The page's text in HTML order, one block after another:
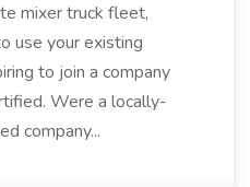
mixer truck fleet,
use your existing
to join a company
Were a locally-
company...